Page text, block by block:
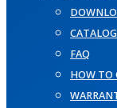
CATALOG
FAQ
HOW TO